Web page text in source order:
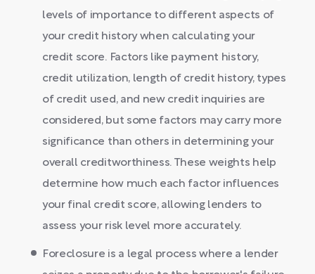
levels of importance to different aspects of
your credit history when calculating your
credit score. Factors like payment history,
credit utilization, length of credit history, types
of credit used, and new credit inquiries are
considered, but some factors may carry more
significance than others in determining your
overall creditworthiness. These weights help
determine how much each factor influences
your final credit score, allowing lenders to
assess your risk level more accurately.
Foreclosure is a legal process where a lender